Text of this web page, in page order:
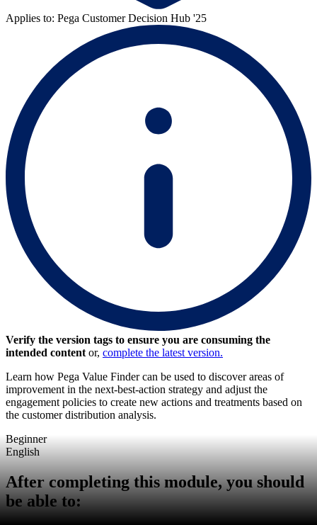
Applies to: Pega Customer Decision Hub '25
Verify the version tags to ensure you are consuming the
intended content or, complete the latest version.
Learn how Pega Value Finder can be used to discover areas of
improvement in the next-best-action strategy and adjust the
engagement policies to create new actions and treatments based on
the customer distribution analysis.
Beginner
English
After completing this module, you should
be able to: